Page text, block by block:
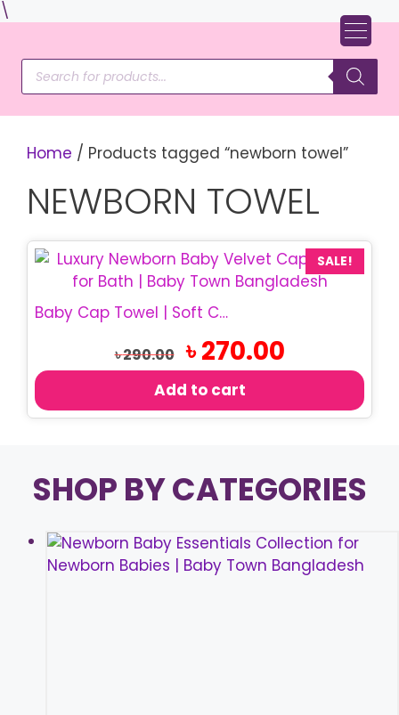
\
content
Products
search
Home / Products tagged “newborn towel”
NEWBORN TOWEL
SALE!
Baby Cap Towel | Soft Cotton Hooded Towel
৳290.00
Original
price
৳ 290.00.
৳270.00Current
price
Add to cart
SHOP BY CATEGORIES